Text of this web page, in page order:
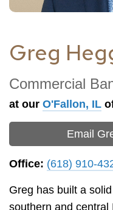
Greg
Commercial
at our O'Fallon, IL
Email
Office: (618) 910-
Greg has built a
southern and central